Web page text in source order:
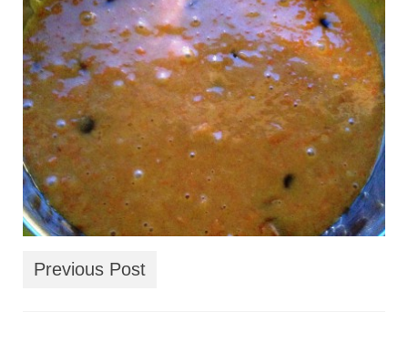
CONTACT
Previous Post